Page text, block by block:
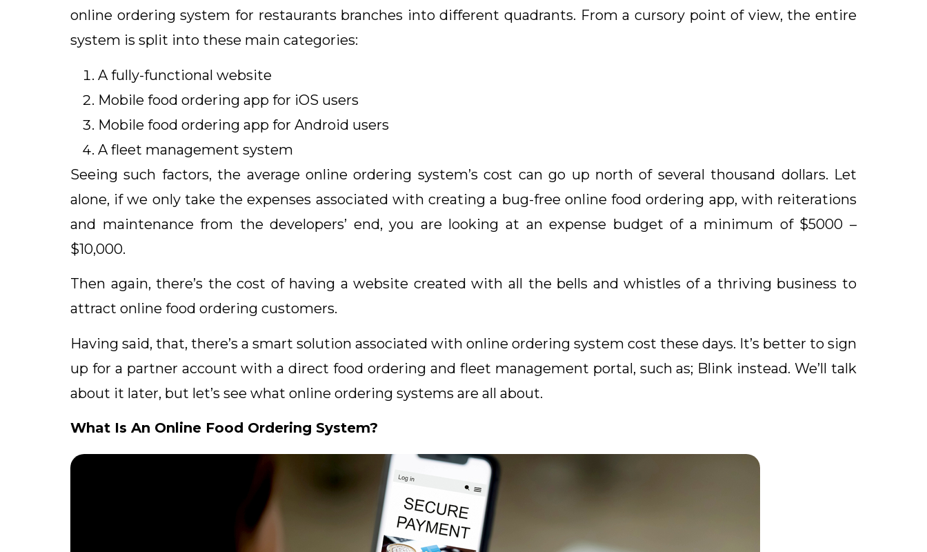
online ordering system for restaurants branches into different quadrants. From a cursory point of view, the entire
system is split into these main categories:
A fully-functional website
Mobile food ordering app for iOS users
Mobile food ordering app for Android users
A fleet management system
Seeing such factors, the average online ordering system’s cost can go up north of several thousand dollars. Let
alone, if we only take the expenses associated with creating a bug-free online food ordering app, with reiterations
and maintenance from the developers’ end, you are looking at an expense budget of a minimum of $5000 –
$10,000.
Then again, there’s the cost of having a website created with all the bells and whistles of a thriving business to
attract online food ordering customers.
Having said, that, there’s a smart solution associated with online ordering system cost these days. It’s better to sign
up for a partner account with a direct food ordering and fleet management portal, such as; Blink instead. We’ll talk
about it later, but let’s see what online ordering systems are all about.
What Is An Online Food Ordering System?